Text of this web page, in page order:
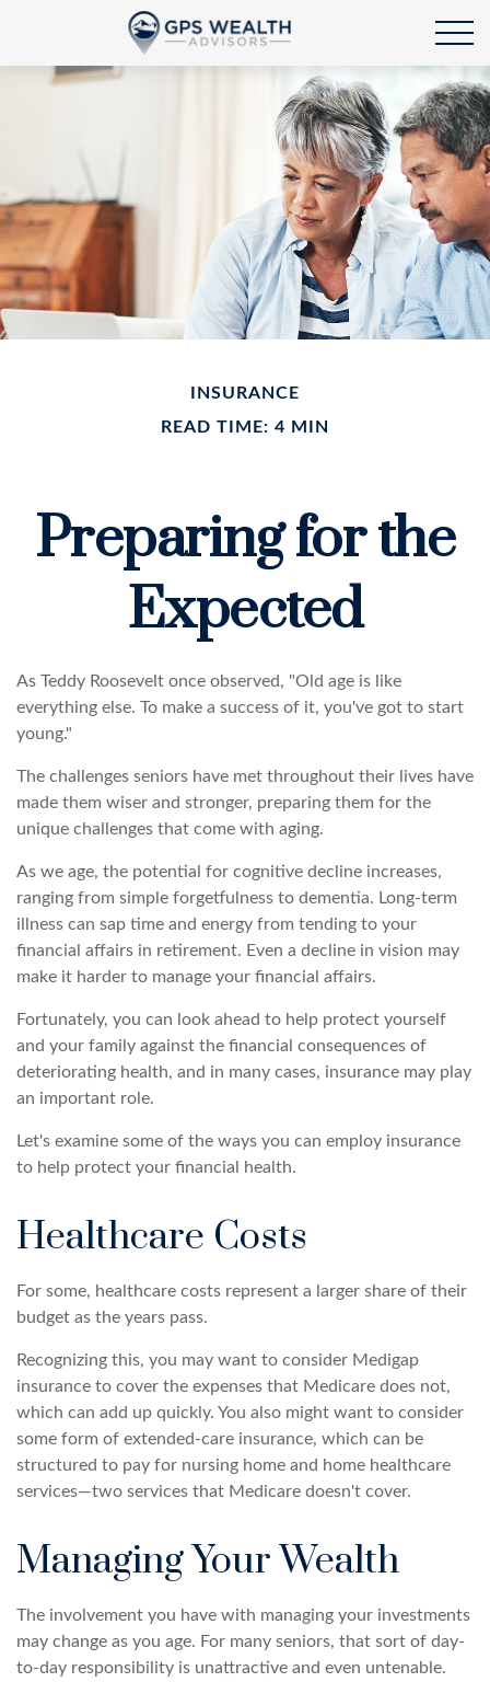
INSURANCE
READ TIME: 4 MIN
Preparing for the
Expected
As Teddy Roosevelt once observed, "Old age is like
everything else. To make a success of it, you've got to start
young."
The challenges seniors have met throughout their lives have
made them wiser and stronger, preparing them for the
unique challenges that come with aging.
As we age, the potential for cognitive decline increases,
ranging from simple forgetfulness to dementia. Long-term
illness can sap time and energy from tending to your
financial affairs in retirement. Even a decline in vision may
make it harder to manage your financial affairs.
Fortunately, you can look ahead to help protect yourself
and your family against the financial consequences of
deteriorating health, and in many cases, insurance may play
an important role.
Let's examine some of the ways you can employ insurance
to help protect your financial health.
Healthcare Costs
For some, healthcare costs represent a larger share of their
budget as the years pass.
Recognizing this, you may want to consider Medigap
insurance to cover the expenses that Medicare does not,
which can add up quickly. You also might want to consider
some form of extended-care insurance, which can be
structured to pay for nursing home and home healthcare
services—two services that Medicare doesn't cover.
Managing Your Wealth
The involvement you have with managing your investments
may change as you age. For many seniors, that sort of day-
to-day responsibility is unattractive and even untenable.